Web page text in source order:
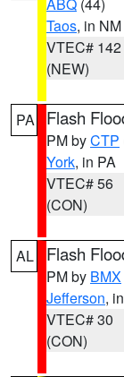
Taos, in NM
VTEC# 142
(NEW)
PA Flash
PM byCTP
York, in PA
VTEC# 56
(CON)
AL Flash
PM by BMX
Jefferson,
VTEC# 30
(CON)